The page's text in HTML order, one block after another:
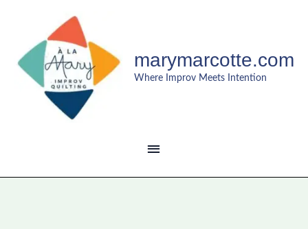
content
marymarcotte.com
Where Improv Meets Intention
MENU